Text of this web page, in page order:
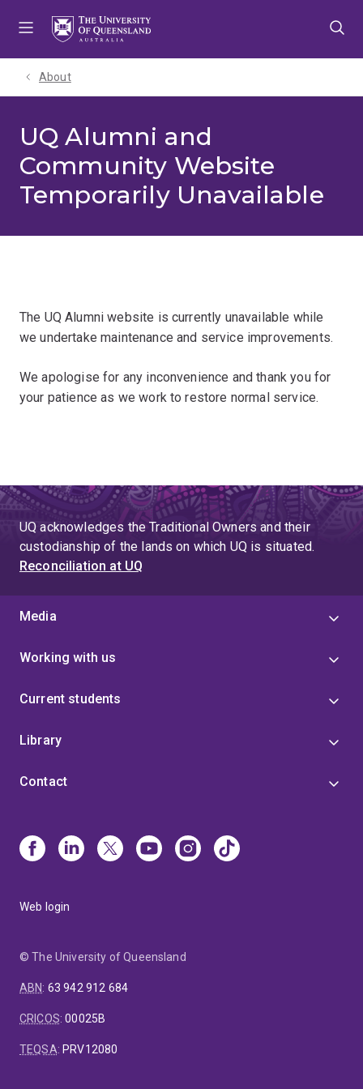
About
UQ Alumni and
Community Website
Temporarily Unavailable
The UQ Alumni website is currently unavailable while
we undertake maintenance and service improvements.
We apologise for any inconvenience and thank you for
your patience as we work to restore normal service.
UQ acknowledges the Traditional Owners and their
custodianship of the lands on which UQ is situated.
Reconciliation at UQ
Media
Working with us
Current students
Library
Contact
Web login
© The University of Queensland
ABN: 63 942 912 684
CRICOS:00025B
TEQSA: PRV12080